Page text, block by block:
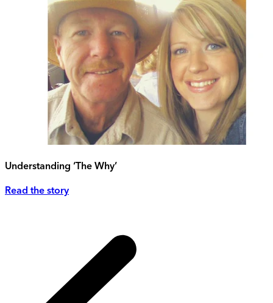
Understanding ‘The Why’
Read the story